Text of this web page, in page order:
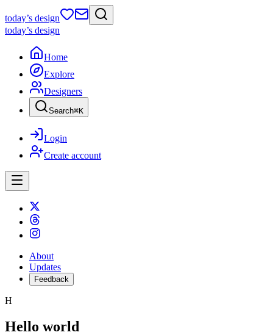
today’s design
today’s design
Home
Explore
Designers
Search⌘K
Login
Create account
About
Updates
Feedback
H
Hello world